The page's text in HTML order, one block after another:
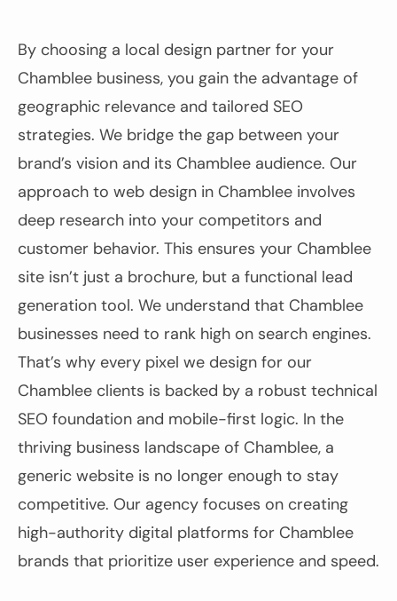
By choosing a local design partner for your
Chamblee business, you gain the advantage of
geographic relevance and tailored SEO
strategies. We bridge the gap between your
brand’s vision and its Chamblee audience. Our
approach to web design in Chamblee involves
deep research into your competitors and
customer behavior. This ensures your Chamblee
site isn’t just a brochure, but a functional lead
generation tool. We understand that Chamblee
businesses need to rank high on search engines.
That’s why every pixel we design for our
Chamblee clients is backed by a robust technical
SEO foundation and mobile-first logic. In the
thriving business landscape of Chamblee, a
generic website is no longer enough to stay
competitive. Our agency focuses on creating
high-authority digital platforms for Chamblee
brands that prioritize user experience and speed.